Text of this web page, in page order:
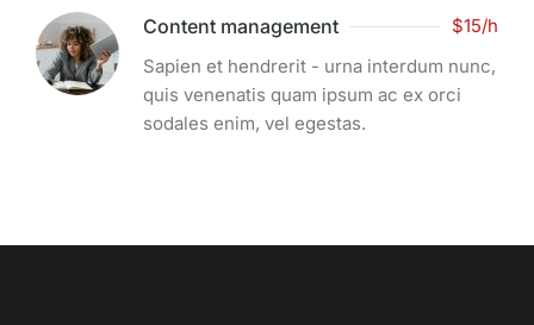
Content management
$15/h
Sapien et hendrerit - urna interdum nunc,
quis venenatis quam ipsum ac ex orci
sodales enim, vel egestas.